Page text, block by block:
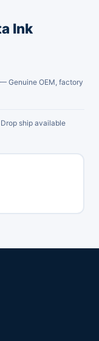
Ink
Genuine OEM, factory
ship available